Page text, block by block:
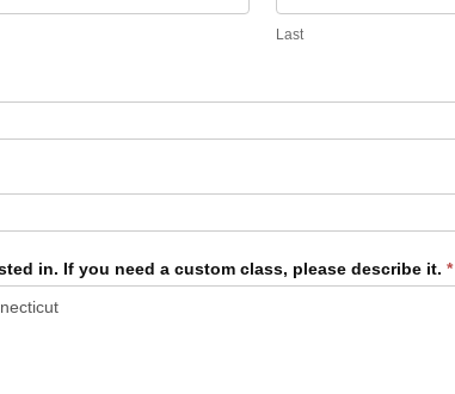
Last
in. If you need a custom class, please describe it.*